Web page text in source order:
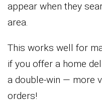
appear when they
area.
This works well for
if you offer a home
a double-win — more
orders!